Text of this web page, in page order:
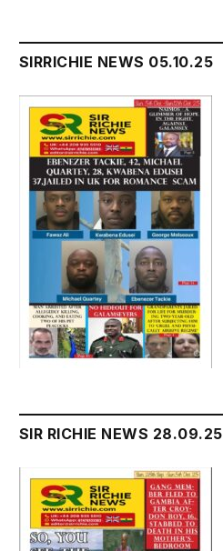
SIRRICHIE NEWS 05.10.25
SIR RICHIE NEWS 28.09.25